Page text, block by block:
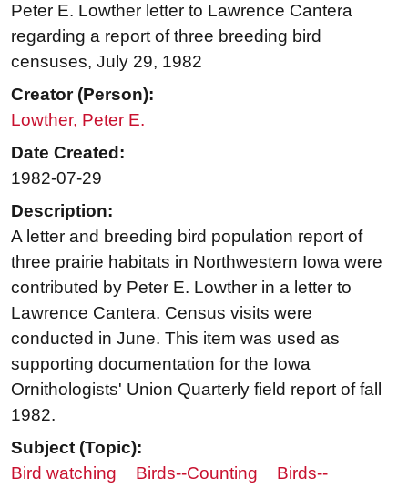
Peter E. Lowther letter to Lawrence Cantera
regarding a report of three breeding bird
censuses, July 29, 1982
Creator (Person):
Lowther, Peter E.
Date Created:
1982-07-29
Description:
A letter and breeding bird population report of
three prairie habitats in Northwestern Iowa were
contributed by Peter E. Lowther in a letter to
Lawrence Cantera. Census visits were
conducted in June. This item was used as
supporting documentation for the Iowa
Ornithologists' Union Quarterly field report of fall
1982.
Subject (Topic):
Bird watching
Birds--Counting
Birds--